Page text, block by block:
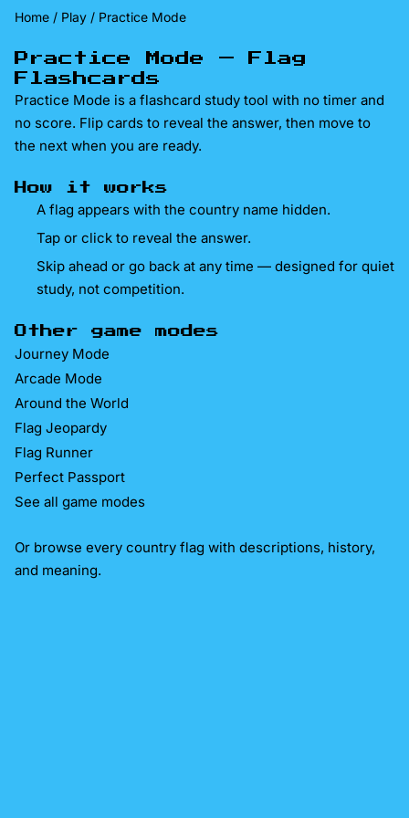
Home / Play / Practice Mode
Practice Mode — Flag
Flashcards
Practice Mode is a flashcard study tool with no timer and
no score. Flip cards to reveal the answer, then move to
the next when you are ready.
How it works
A flag appears with the country name hidden.
Tap or click to reveal the answer.
Skip ahead or go back at any time — designed for quiet
study, not competition.
Other game modes
Journey Mode
Arcade Mode
Around the World
Flag Jeopardy
Flag Runner
Perfect Passport
See all game modes
Or browse every country flag with descriptions, history,
and meaning.